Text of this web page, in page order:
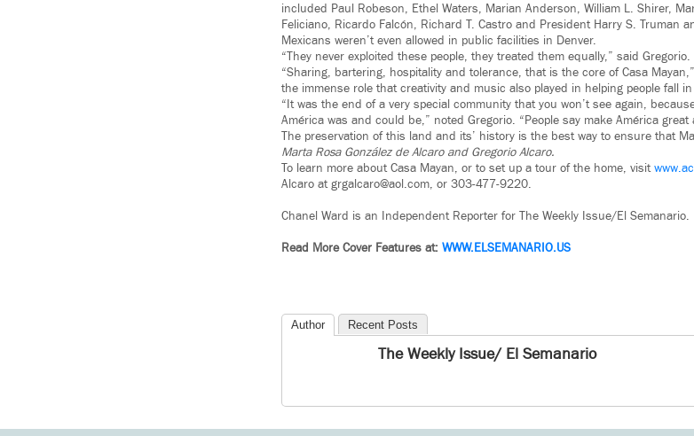
included Paul Robeson, Ethel Waters, Marian Anderson, William L. Shirer,
Feliciano, Ricardo Falcón, Richard T. Castro and President Harry S. Truman
Mexicans weren’t even allowed in public facilities in Denver.
“They never exploited these people, they treated them equally,” said Gregorio.
“Sharing, bartering, hospitality and tolerance, that is the core of Casa
the immense role that creativity and music also played in helping people fall
“It was the end of a very special community that you won’t see again,
América was and could be,” noted Gregorio. “People say make América
The preservation of this land and its’ history is the best way to ensure that
Marta Rosa González de Alcaro and Gregorio Alcaro.
To learn more about Casa Mayan, or to set up a tour of the home, visit
Alcaro at grgalcaro@aol.com, or 303-477-9220.
Chanel Ward is an Independent Reporter for The Weekly Issue/El Semanario.
Read More Cover Features at: WWW.ELSEMANARIO.US
Author Recent Posts
The Weekly Issue/ El Semanario